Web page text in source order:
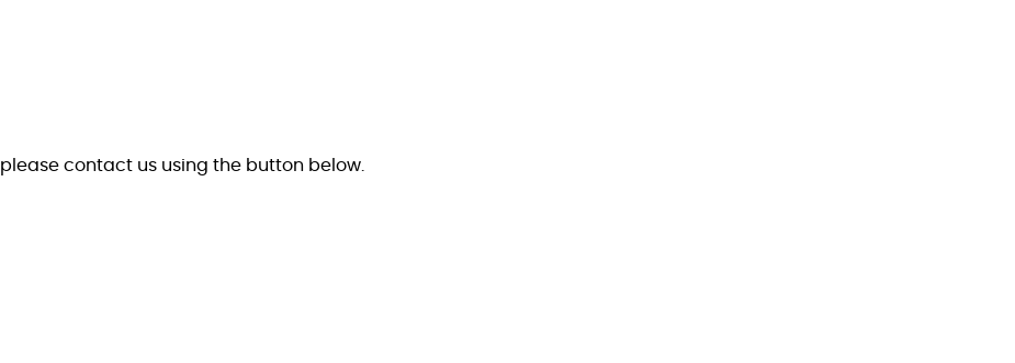
contact us using the button below.